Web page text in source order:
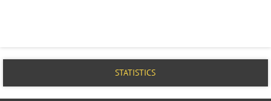
STATISTICS